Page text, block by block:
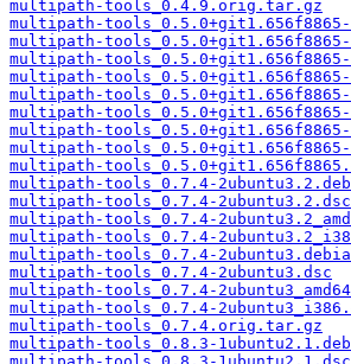
multipath-tools_0.4.9.orig.tar.gz
multipath-
multipath-tools_0.5.0+git1.656f8865-
multipath-
multipath-
multipath-
multipath-tools_0.5.0+git1.656f8865-
multipath-tools_0.5.0+git1.656f8865-
multipath-
multipath-
multipath-tools_0.7.4-
multipath-tools_0.7.4-2ubuntu3.2.dsc
multipath-tools_0.7.4-
multipath-tools_0.7.4-
multipath-tools_0.7.4-
multipath-tools_0.7.4-2ubuntu3.dsc
multipath-tools_0.7.4-
multipath-tools_0.7.4-
multipath-tools_0.7.4.orig.tar.gz
multipath-tools_0.8.3-